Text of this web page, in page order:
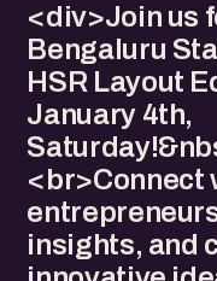
<div>Join us
Bengaluru
HSR Layout
January 4th,
<br>Connect
insights, and